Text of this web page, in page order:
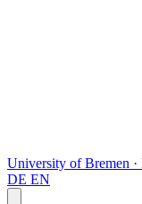
University of Bremen
DE EN